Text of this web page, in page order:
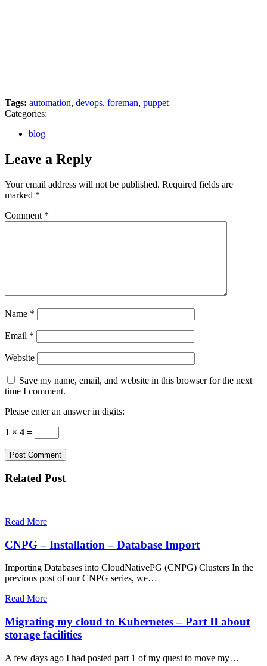
Tags: automation, devops, foreman, puppet
Categories:
blog
Leave a Reply
Your email address will not be published. Required fields are
marked *
Comment *
Name *
Email *
Website
Save my name, email, and website in this browser for the next
time I comment.
Please enter an answer in digits:
1 × 4 =
Related Post
Read More
CNPG – Installation – Database Import
Importing Databases into CloudNativePG (CNPG) Clusters In the
previous post of our CNPG series, we…
Read More
Migrating my cloud to Kubernetes – Part II about
storage facilities
A few days ago I had posted part 1 of my quest to move my…